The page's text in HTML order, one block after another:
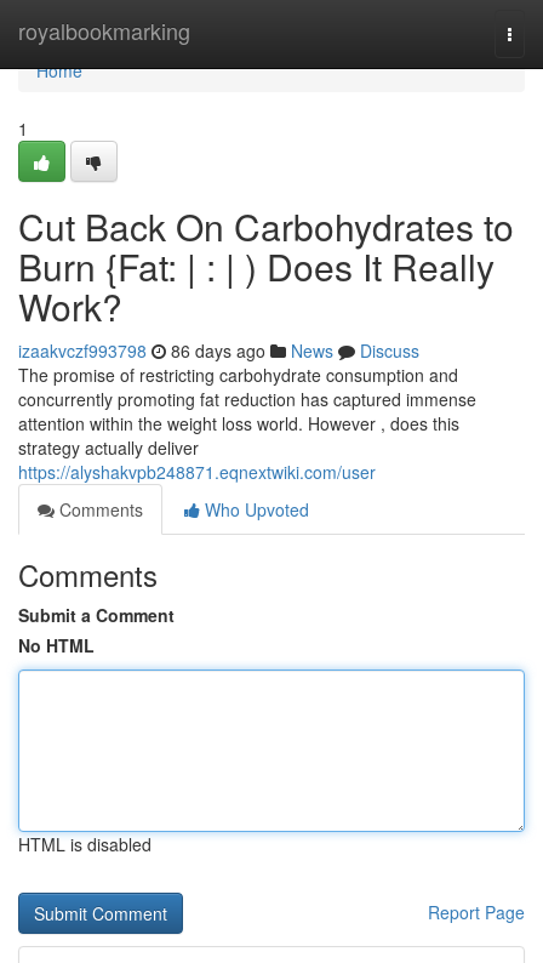
royalbookmarking
Home
Home
1
Cut Back On Carbohydrates to
Burn {Fat: | : | ) Does It Really
Work?
izaakvczf993798 86 days ago News
Discuss
The promise of restricting carbohydrate consumption and
concurrently promoting fat reduction has captured immense
attention within the weight loss world. However , does this
strategy actually deliver
https://alyshakvpb248871.eqnextwiki.com/user
Comments
Who Upvoted
Comments
Submit a Comment
No HTML
HTML is disabled
Report Page